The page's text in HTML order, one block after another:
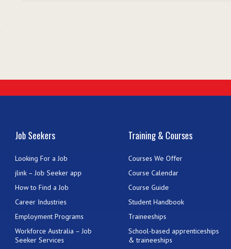
Job Seekers
Looking For a Job
jlink – Job Seeker app
How to Find a Job
Career Industries
Employment Programs
Workforce Australia – Job
Seeker Services
Training & Courses
Courses We Offer
Course Calendar
Course Guide
Student Handbook
Traineeships
School-based apprenticeships
& traineeships